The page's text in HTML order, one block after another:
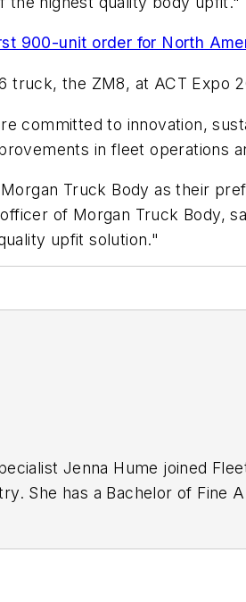
900-unit order for North
truck, the ZM8, at ACT Expo
committed to innovation,
in fleet operations
Truck Body as their
of Morgan Truck Body,
upfit solution."
Jenna Hume joined
She has a Bachelor of Fine